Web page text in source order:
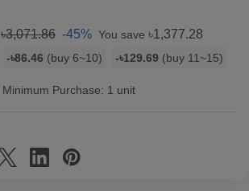
৳3,071.86 -45% You save ৳1,377.28
-৳86.46 (buy 6~10) -৳129.69 (buy 11~15)
Minimum Purchase: 1 unit